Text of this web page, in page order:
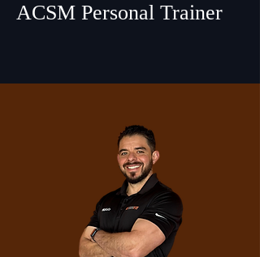
ACSM Personal Trainer